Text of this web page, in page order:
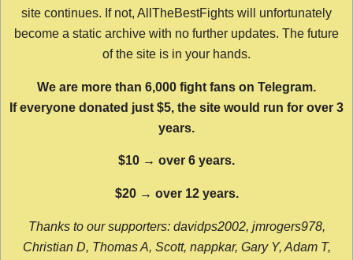
site continues. If not, AllTheBestFights will unfortunately
become a static archive with no further updates. The future
of the site is in your hands.
We are more than 6,000 fight fans on Telegram.
If everyone donated just $5, the site would run for over 3
years.
$10 → over 6 years.
$20 → over 12 years.
Thanks to our supporters: davidps2002, jmrogers978,
Christian D, Thomas A, Scott, nappkar, Gary Y, Adam T,